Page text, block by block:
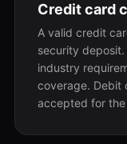
Credit card
A valid credit
security
industry
coverage. Debit
accepted for